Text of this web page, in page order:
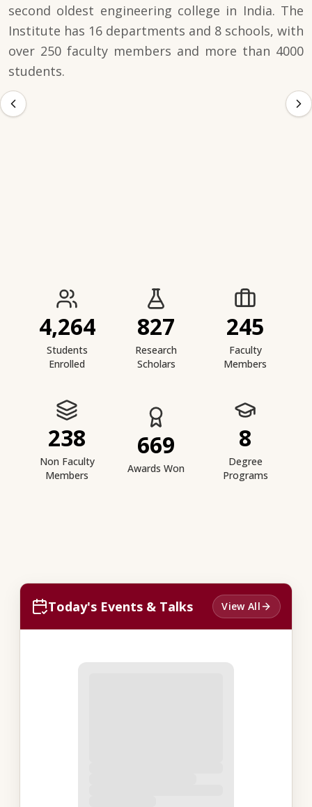
second oldest engineering college in India. The
Institute has 16 departments and 8 schools, with
over 250 faculty members and more than 4000
students.
IIESTS at a Glance
4,264
Students
Enrolled
827
Research
Scholars
245
Faculty
Members
238
Non Faculty
Members
669
Awards Won
8
Degree
Programs
Today's Events & Talks View All